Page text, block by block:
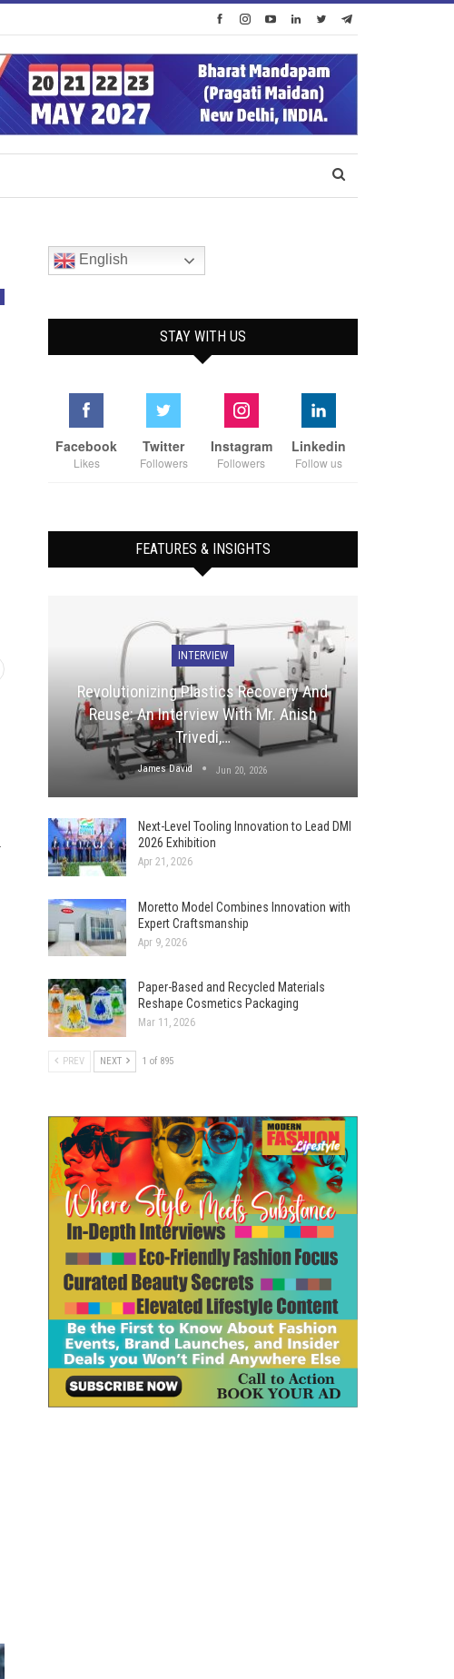
English
STAY WITH US
Facebook
Likes
Twitter
Followers
Instagram
Followers
Linkedin
Follow us
FEATURES & INSIGHTS
INTERVIEW
Revolutionizing Plastics Recovery And
Reuse: An Interview With Mr. Anish
Trivedi,…
James David Jun 20, 2026
Next-Level Tooling Innovation to Lead DMI
2026 Exhibition
Apr 21, 2026
Moretto Model Combines Innovation with
Expert Craftsmanship
Apr 9, 2026
Paper-Based and Recycled Materials
Reshape Cosmetics Packaging
Mar 11, 2026
PREV NEXT 1 of 895